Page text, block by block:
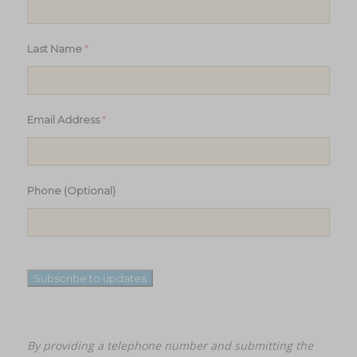
Last Name *
Email Address*
Phone (Optional)
Subscribe to updates
By providing a telephone number and submitting the